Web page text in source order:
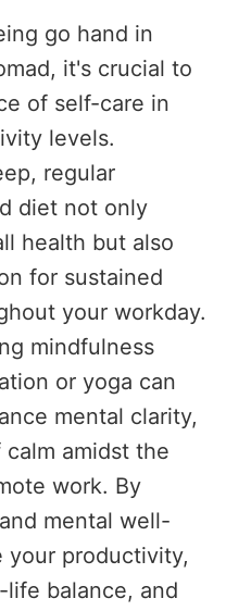
go hand in
it's crucial to
of self-care in
levels.
regular
diet not only
health but also
for sustained
your workday.
mindfulness
or yoga can
mental clarity,
amidst the
work. By
mental well-
your productivity,
balance, and